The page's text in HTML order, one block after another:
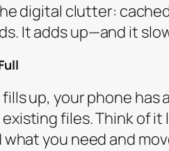
digital clutter:
It adds up—and it
up, your phone has
files. Think of
you need and